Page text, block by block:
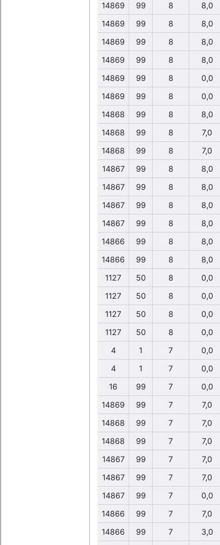
14869
99 8
8,0
14869
99 8
8,0
14869
99 8
8,0
14869
99 8
8,0
14869
99 8
0,0
14869
99 8
0,0
14868
99 8
8,0
14868
99 8
7,0
14868
99 8
7,0
14867
99 8
8,0
14867
99 8
8,0
14867
99 8
8,0
14867
99 8
8,0
14866
99 8
8,0
14866
99 8
8,0
1127
50 8
0,0
1127
50 8
0,0
1127
50 8
0,0
1127
50 8
0,0
4
1 7
0,0
4
1 7
0,0
16
99 7
0,0
14869
99 7
7,0
14868
99 7
7,0
14868
99 7
7,0
14867
99 7
7,0
14867
99 7
7,0
14867
99 7
0,0
14866
99 7
7,0
14866
99 7 3,0